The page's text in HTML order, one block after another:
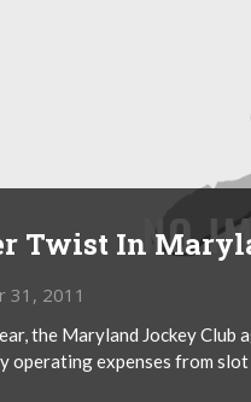
Twist In
31, 2011
the Maryland Jockey Club
operating expenses from slot